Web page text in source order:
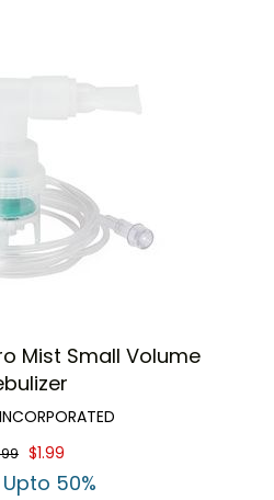
Mist Small Volume
$1.99
50%